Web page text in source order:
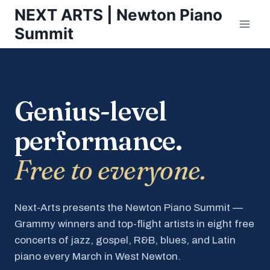
Skip
content
NEXT ARTS | Newton Piano
Summit
Genius-level
performance.
Free to everyone.
Next-Arts presents the Newton Piano Summit —
Grammy winners and top-flight artists in eight free
concerts of jazz, gospel, R&B, blues, and Latin
piano every March in West Newton.